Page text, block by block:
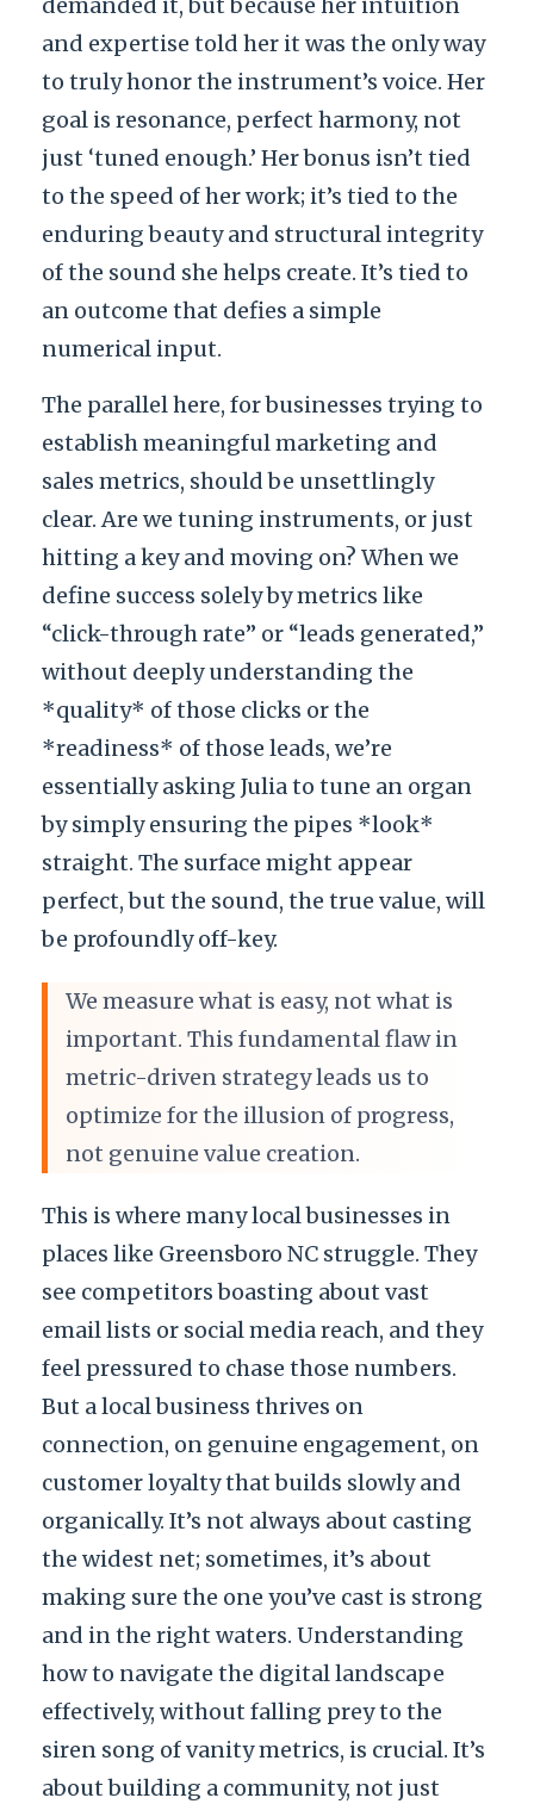
demanded it, but because her intuition
and expertise told her it was the only way
to truly honor the instrument’s voice. Her
goal is resonance, perfect harmony, not
just ‘tuned enough.’ Her bonus isn’t tied
to the speed of her work; it’s tied to the
enduring beauty and structural integrity
of the sound she helps create. It’s tied to
an outcome that defies a simple
numerical input.
The parallel here, for businesses trying to
establish meaningful marketing and
sales metrics, should be unsettlingly
clear. Are we tuning instruments, or just
hitting a key and moving on? When we
define success solely by metrics like
“click-through rate” or “leads generated,”
without deeply understanding the
*quality* of those clicks or the
*readiness* of those leads, we’re
essentially asking Julia to tune an organ
by simply ensuring the pipes *look*
straight. The surface might appear
perfect, but the sound, the true value, will
be profoundly off-key.
We measure what is easy, not what is
important. This fundamental flaw in
metric-driven strategy leads us to
optimize for the illusion of progress,
not genuine value creation.
This is where many local businesses in
places like Greensboro NC struggle. They
see competitors boasting about vast
email lists or social media reach, and they
feel pressured to chase those numbers.
But a local business thrives on
connection, on genuine engagement, on
customer loyalty that builds slowly and
organically. It’s not always about casting
the widest net; sometimes, it’s about
making sure the one you’ve cast is strong
and in the right waters. Understanding
how to navigate the digital landscape
effectively, without falling prey to the
siren song of vanity metrics, is crucial. It’s
about building a community, not just